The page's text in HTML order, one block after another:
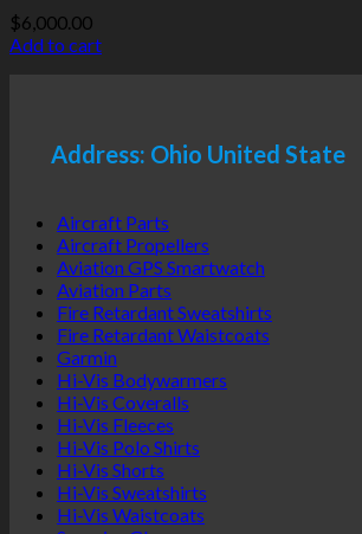
$6,000.00
Add to cart
Address: Ohio United State
Aircraft Parts
Aircraft Propellers
Aviation GPS Smartwatch
Aviation Parts
Fire Retardant Sweatshirts
Fire Retardant Waistcoats
Garmin
Hi-Vis Bodywarmers
Hi-Vis Coveralls
Hi-Vis Fleeces
Hi-Vis Polo Shirts
Hi-Vis Shorts
Hi-Vis Sweatshirts
Hi-Vis Waistcoats